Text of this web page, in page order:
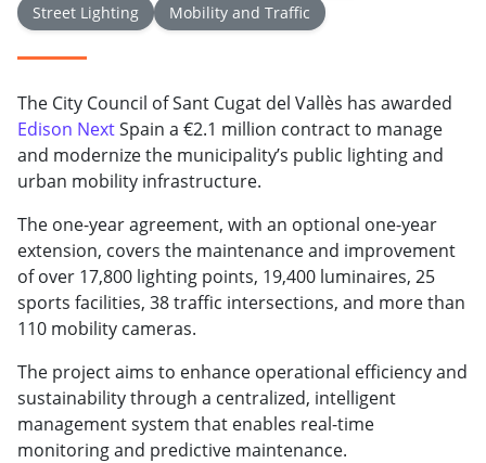
Street Lighting
Mobility and Traffic
The City Council of Sant Cugat del Vallès has awarded
Edison NextSpain a €2.1 million contract to manage
and modernize the municipality’s public lighting and
urban mobility infrastructure.
The one-year agreement, with an optional one-year
extension, covers the maintenance and improvement
of over 17,800 lighting points, 19,400 luminaires, 25
sports facilities, 38 traffic intersections, and more than
110 mobility cameras.
The project aims to enhance operational efficiency and
sustainability through a centralized, intelligent
management system that enables real-time
monitoring and predictive maintenance.